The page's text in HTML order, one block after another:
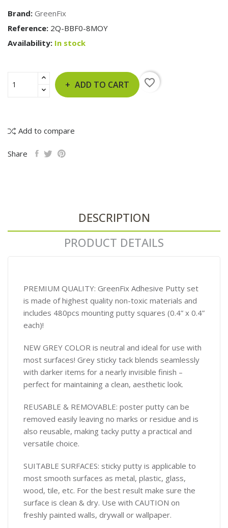
Brand: GreenFix
Reference: 2Q-BBF0-8MOY
Availability: In stock
ADD TO CART favorite_border
Add to compare
Share
DESCRIPTION
PRODUCT DETAILS
PREMIUM QUALITY: GreenFix Adhesive Putty set
is made of highest quality non-toxic materials and
includes 480pcs mounting putty squares (0.4” x 0.4”
each)!
NEW GREY COLOR is neutral and ideal for use with
most surfaces! Grey sticky tack blends seamlessly
with darker items for a nearly invisible finish –
perfect for maintaining a clean, aesthetic look.
REUSABLE & REMOVABLE: poster putty can be
removed easily leaving no marks or residue and is
also reusable, making tacky putty a practical and
versatile choice.
SUITABLE SURFACES: sticky putty is applicable to
most smooth surfaces as metal, plastic, glass,
wood, tile, etc. For the best result make sure the
surface is clean & dry. Use with CAUTION on
freshly painted walls, drywall or wallpaper.